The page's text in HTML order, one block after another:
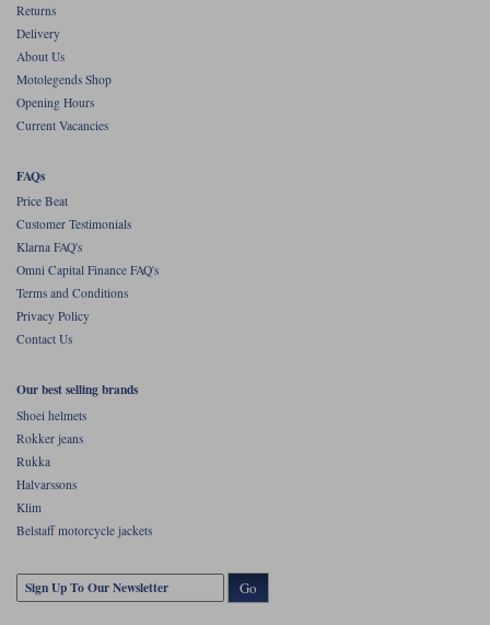
Returns
Delivery
About Us
Motolegends Shop
Opening Hours
Current Vacancies
FAQs
Price Beat
Customer Testimonials
Klarna FAQ's
Omni Capital Finance FAQ's
Terms and Conditions
Privacy Policy
Contact Us
Our best selling brands
Shoei helmets
Rokker jeans
Rukka
Halvarssons
Klim
Belstaff motorcycle jackets
Go